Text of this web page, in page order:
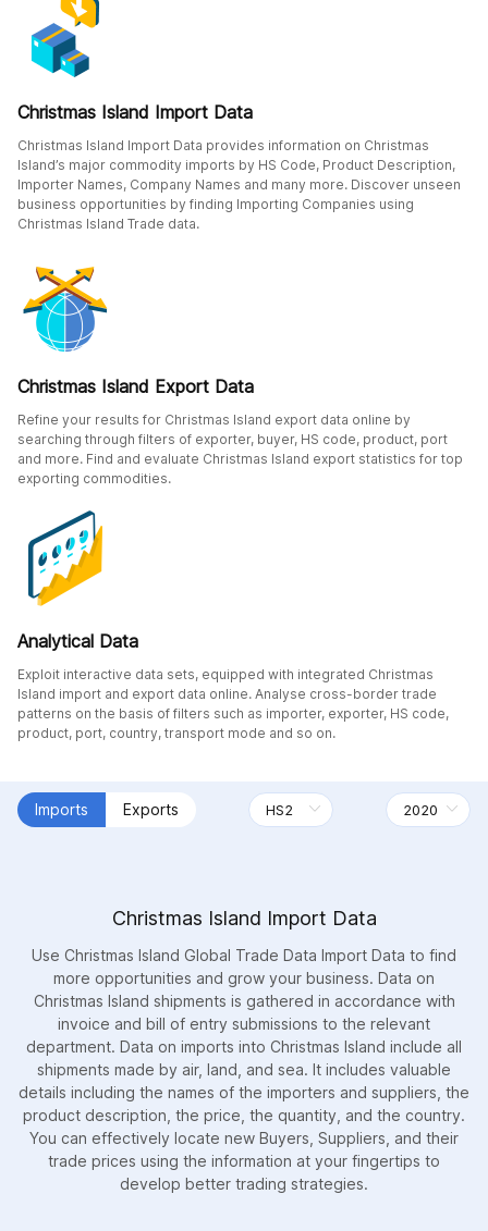
Christmas Island Import Data
Christmas Island Import Data provides information on Christmas
Island’s major commodity imports by HS Code, Product Description,
Importer Names, Company Names and many more. Discover unseen
business opportunities by finding Importing Companies using
Christmas Island Trade data.
Christmas Island Export Data
Refine your results for Christmas Island export data online by
searching through filters of exporter, buyer, HS code, product, port
and more. Find and evaluate Christmas Island export statistics for top
exporting commodities.
Analytical Data
Exploit interactive data sets, equipped with integrated Christmas
Island import and export data online. Analyse cross-border trade
patterns on the basis of filters such as importer, exporter, HS code,
product, port, country, transport mode and so on.
Imports Exports
Christmas Island Import Data
Use Christmas Island Global Trade Data Import Data to find
more opportunities and grow your business. Data on
Christmas Island shipments is gathered in accordance with
invoice and bill of entry submissions to the relevant
department. Data on imports into Christmas Island include all
shipments made by air, land, and sea. It includes valuable
details including the names of the importers and suppliers, the
product description, the price, the quantity, and the country.
You can effectively locate new Buyers, Suppliers, and their
trade prices using the information at your fingertips to
develop better trading strategies.